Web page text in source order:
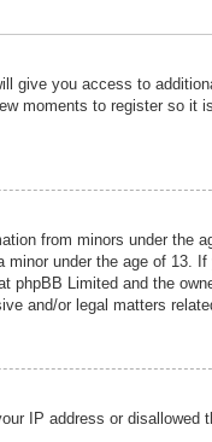
give you access to
moments to register so it
from minors under the
under the age of 13.
phpBB Limited and the
and/or legal matters
IP address or disallowed